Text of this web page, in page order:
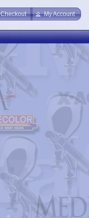
Checkout My Account